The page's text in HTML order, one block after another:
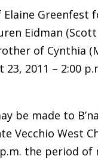
Eidman
of
2011 – 2:00
be made to
Vecchio West
the period